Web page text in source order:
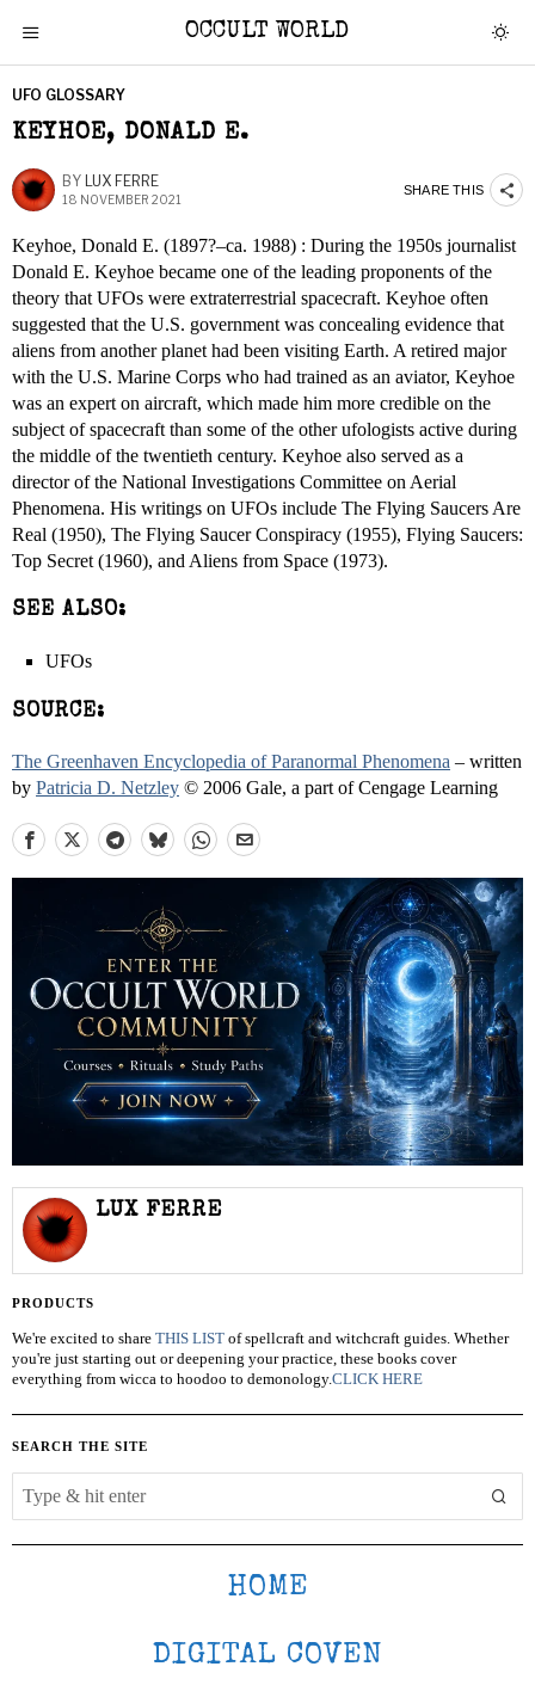
OCCULT WORLD
UFO GLOSSARY
KEYHOE, DONALD E.
BY LUX FERRE
18 NOVEMBER 2021
SHARE THIS
Keyhoe, Donald E. (1897?–ca. 1988) : During the 1950s journalist
Donald E. Keyhoe became one of the leading proponents of the
theory that UFOs were extraterrestrial spacecraft. Keyhoe often
suggested that the U.S. government was concealing evidence that
aliens from another planet had been visiting Earth. A retired major
with the U.S. Marine Corps who had trained as an aviator, Keyhoe
was an expert on aircraft, which made him more credible on the
subject of spacecraft than some of the other ufologists active during
the middle of the twentieth century. Keyhoe also served as a
director of the National Investigations Committee on Aerial
Phenomena. His writings on UFOs include The Flying Saucers Are
Real (1950), The Flying Saucer Conspiracy (1955), Flying Saucers:
Top Secret (1960), and Aliens from Space (1973).
SEE ALSO:
UFOs
SOURCE:
The Greenhaven Encyclopedia of Paranormal Phenomena – written
by Patricia D. Netzley © 2006 Gale, a part of Cengage Learning
LUX FERRE
PRODUCTS
We're excited to share THIS LIST of spellcraft and witchcraft guides. Whether
you're just starting out or deepening your practice, these books cover
everything from wicca to hoodoo to demonology.CLICK HERE
SEARCH THE SITE
HOME
DIGITAL COVEN